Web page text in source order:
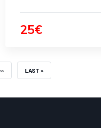
25€
NEXT PAGE
›› LAST PAGE
LAST »